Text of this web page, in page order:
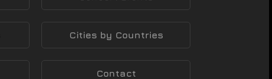
Cities by Countries
Contact